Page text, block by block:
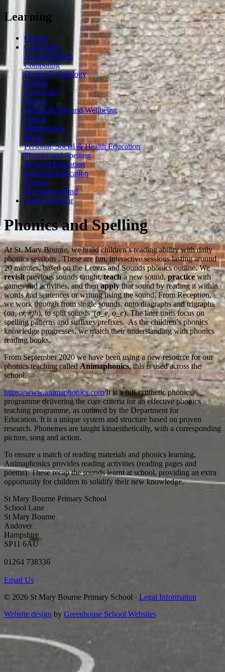
Learning
Classes
Curriculum
Art and Design
Computing
Design Technology
English
Geography
History
Mental Health and Wellbeing
French
Mathematics
Music
Personal, Social & Health Education
Phonics and Spelling
Physical Education
Religious Education
Science
My Happy Mind
Extra curricular
Phonics and Spelling
At St. Mary Bourne, we build children’s reading ability with daily
phonics sessions . These are fun, interactive sessions lasting around
20 minutes, based on the Letters and Sounds phonics outline. We
revisitprevious sounds taught,teacha new sound,practicewith
games and activities, and thenapplythat sound by reading it within
words and sentences or writing using the sound. From Reception,
we work through from single sounds, onto diagraphs and trigraphs
(oa, er, igh), to split sounds (a_e, o_e). The later units focus on
spelling patterns and suffixes/prefixes. As the children’s phonics
knowledge progresses, we match their understanding with phonics
reading books.
From September 2020 we have been using a new resource for our
phonics teaching calledAnimaphonics, this is used across the
school,
https://www.animaphonics.com/It is a full synthetic phonics
programme delivering the core criteria for an effective phonics
teaching programme, as outlined by the Department for
Education. It is a unique system and structure based on proven
research. Phonemes are taught kinaesthetically, with a corresponding
picture, song and action.
To ensure a match of reading materials and phonics learning,
Animaphonics provides reading activities (reading pages and
poems). These recap the sounds learnt at school, providing an extra
opportunity for children to solidify their new knowledge.
St Mary Bourne Primary School
School Lane
St Mary Bourne
Andover
Hampshire
SP11 6AU
01264 738336
Email Us
© 2026 St Mary Bourne Primary School · Legal Information
Website design by Greenhouse School Websites